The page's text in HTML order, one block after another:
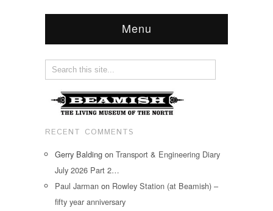
Menu
RECENT COMMENTS
Gerry Balding on Transport & Engineering Diary
July 2026 Part 2…
Paul Jarman on Rowley Station (at Beamish) –
fifty year anniversary